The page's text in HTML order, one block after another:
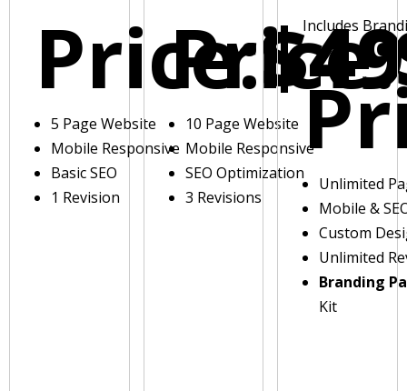
Price:
5 Page Website
Mobile Responsive
Basic SEO
1 Revision
Price:
10 Page Website
Mobile Responsive
SEO Optimization
3 Revisions
Includes
Unlimited
Mobile &
Custom
Unlimited
Branding
Kit